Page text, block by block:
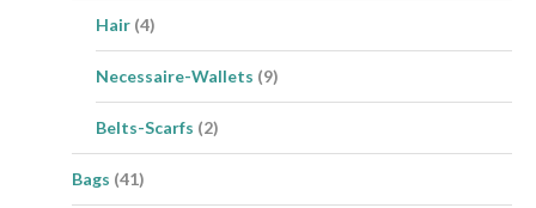
Hair (4)
Necessaire-Wallets (9)
Belts-Scarfs (2)
Bags (41)